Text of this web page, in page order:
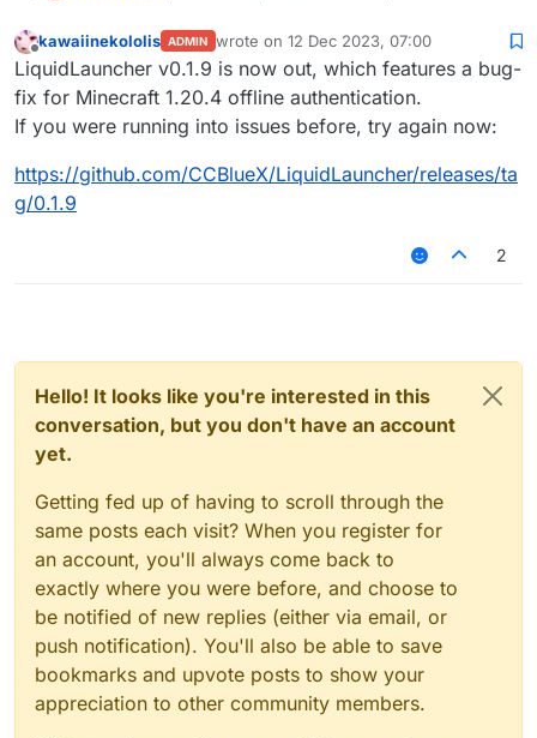
Offline
kawaiinekololis ADMIN wrote on 12 Dec 2023, 07:00
last edited by
LiquidLauncher v0.1.9 is now out, which features a bug-
fix for Minecraft 1.20.4 offline authentication.
If you were running into issues before, try again now:
https://github.com/CCBlueX/LiquidLauncher/releases/ta
g/0.1.9
2
Hello! It looks like you're interested in this
conversation, but you don't have an account
yet.
Getting fed up of having to scroll through the
same posts each visit? When you register for
an account, you'll always come back to
exactly where you were before, and choose to
be notified of new replies (either via email, or
push notification). You'll also be able to save
bookmarks and upvote posts to show your
appreciation to other community members.